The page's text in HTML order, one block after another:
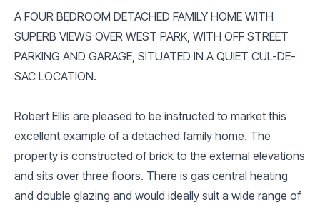
A FOUR BEDROOM DETACHED FAMILY HOME WITH
SUPERB VIEWS OVER WEST PARK, WITH OFF STREET
PARKING AND GARAGE, SITUATED IN A QUIET CUL-DE-
SAC LOCATION.
Robert Ellis are pleased to be instructed to market this
excellent example of a detached family home. The
property is constructed of brick to the external elevations
and sits over three floors. There is gas central heating
and double glazing and would ideally suit a wide range of